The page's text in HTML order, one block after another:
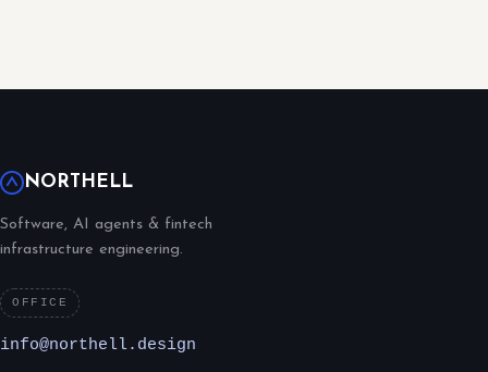
NORTHELL
Software, AI agents & fintech
infrastructure engineering.
OFFICE
info@northell.design